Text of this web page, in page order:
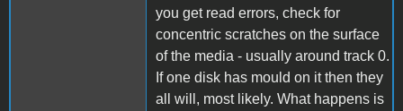
you get read errors, check for
concentric scratches on the surface
of the media - usually around track 0.
If one disk has mould on it then they
all will, most likely. What happens is